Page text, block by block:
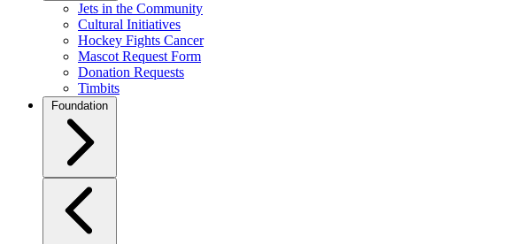
Jets in the Community
Cultural Initiatives
Hockey Fights Cancer
Mascot Request Form
Donation Requests
Timbits
Foundation